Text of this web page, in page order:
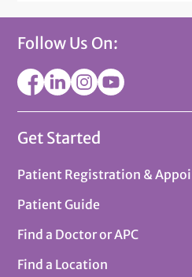
Follow Us On:
Get Started
Patient Registration &
Patient Guide
Find a Doctor or APC
Find a Location